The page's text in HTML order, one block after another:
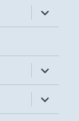
expand
child
menu
expand
child
menu
expand
child
menu